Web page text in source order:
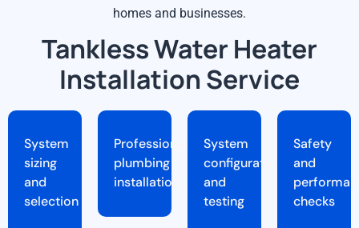
homes and businesses.
Tankless Water Heater
Installation Service
System
sizing
and
selection
Professional
plumbing
installation
System
configuration
and
testing
Safety
and
checks